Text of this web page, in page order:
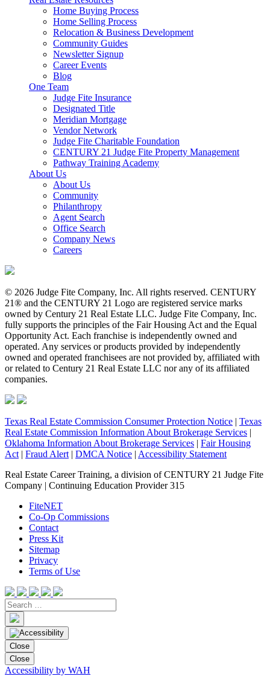
Home Buying Process
Home Selling Process
Relocation & Business Development
Community Guides
Newsletter Signup
Career Events
Blog
One Team
Judge Fite Insurance
Designated Title
Meridian Mortgage
Vendor Network
Judge Fite Charitable Foundation
CENTURY 21 Judge Fite Property Management
Pathway Training Academy
About Us
About Us
Community
Philanthropy
Agent Search
Office Search
Company News
Careers
© 2026 Judge Fite Company, Inc. All rights reserved. CENTURY
21® and the CENTURY 21 Logo are registered service marks
owned by Century 21 Real Estate LLC. Judge Fite Company, Inc.
fully supports the principles of the Fair Housing Act and the Equal
Opportunity Act. Each franchise is independently owned and
operated. Any services or products provided by independently
owned and operated franchisees are not provided by, affiliated with
or related to Century 21 Real Estate LLC nor any of its affiliated
companies.
Texas Real Estate Commission Consumer Protection Notice | Texas
Real Estate Commission Information About Brokerage Services |
Oklahoma Information About Brokerage Services | Fair Housing
Act | Fraud Alert | DMCA Notice | Accessibility Statement
Real Estate Career Training, a division of CENTURY 21 Judge Fite
Company | Continuing Education Provider 315
FiteNET
Co-Op Commissions
Contact
Press Kit
Sitemap
Privacy
Terms of Use
Close
Close
Accessibility by WAH